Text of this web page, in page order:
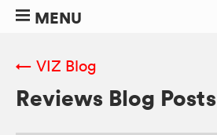
MENU
← VIZ Blog
Reviews Blog Posts